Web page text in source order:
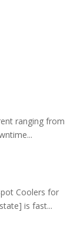
ranging from
Coolers for
is fast...